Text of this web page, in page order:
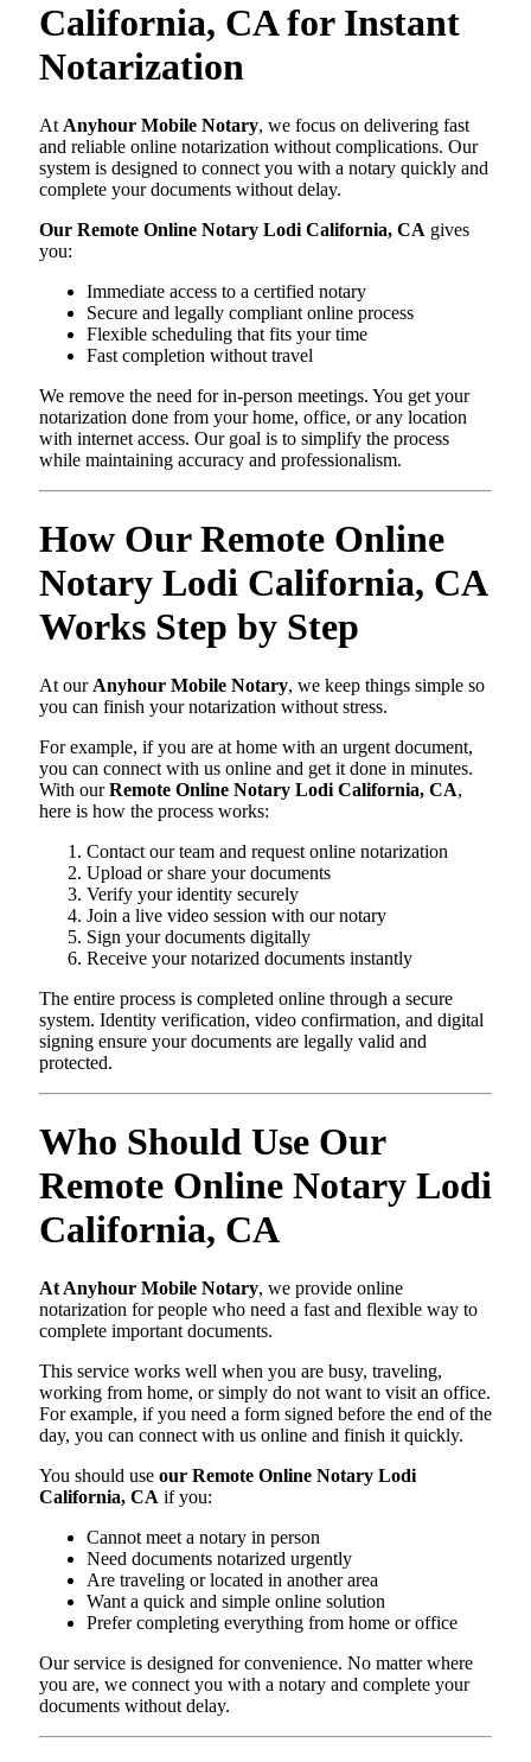
California, CA for Instant
Notarization
At Anyhour Mobile Notary, we focus on delivering fast
and reliable online notarization without complications. Our
system is designed to connect you with a notary quickly and
complete your documents without delay.
Our Remote Online Notary Lodi California, CA gives
you:
Immediate access to a certified notary
Secure and legally compliant online process
Flexible scheduling that fits your time
Fast completion without travel
We remove the need for in-person meetings. You get your
notarization done from your home, office, or any location
with internet access. Our goal is to simplify the process
while maintaining accuracy and professionalism.
How Our Remote Online
Notary Lodi California, CA
Works Step by Step
At our Anyhour Mobile Notary, we keep things simple so
you can finish your notarization without stress.
For example, if you are at home with an urgent document,
you can connect with us online and get it done in minutes.
With ourRemote Online Notary Lodi California, CA,
here is how the process works:
Contact our team and request online notarization
Upload or share your documents
Verify your identity securely
Join a live video session with our notary
Sign your documents digitally
Receive your notarized documents instantly
The entire process is completed online through a secure
system. Identity verification, video confirmation, and digital
signing ensure your documents are legally valid and
protected.
Who Should Use Our
Remote Online Notary Lodi
California, CA
At Anyhour Mobile Notary, we provide online
notarization for people who need a fast and flexible way to
complete important documents.
This service works well when you are busy, traveling,
working from home, or simply do not want to visit an office.
For example, if you need a form signed before the end of the
day, you can connect with us online and finish it quickly.
You should use our Remote Online Notary Lodi
California, CA if you:
Cannot meet a notary in person
Need documents notarized urgently
Are traveling or located in another area
Want a quick and simple online solution
Prefer completing everything from home or office
Our service is designed for convenience. No matter where
you are, we connect you with a notary and complete your
documents without delay.